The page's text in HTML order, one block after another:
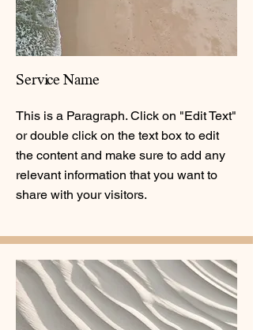
Service Name
This is a Paragraph. Click on "Edit Text"
or double click on the text box to edit
the content and make sure to add any
relevant information that you want to
share with your visitors.